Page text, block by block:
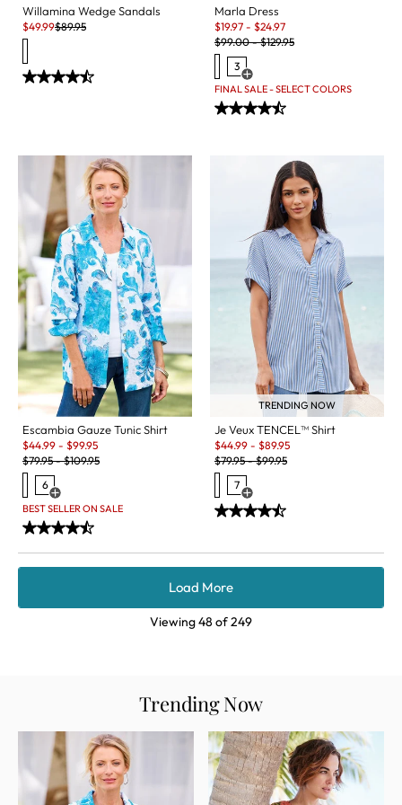
Willamina Wedge Sandals
Sale:
$49.99Original Price:
$89.95
Marla Dress
Sale:
$19.97 - $24.97
Original Price:
$99.00-$129.95
3
Open Swatch Drawer for more
FINAL SALE - SELECT COLORS
Escambia Gauze Tunic Shirt
Sale:
$44.99 - $99.95
Original Price:
$79.95-$109.95
6
Open Swatch Drawer for more colors
BEST SELLER ON SALE
TRENDING NOW
Je Veux TENCEL™ Shirt
Sale:
$44.99 - $89.95
Original Price:
$79.95-$99.95
7
Open Swatch Drawer for more
Load More
Viewing48 of249
Trending Now